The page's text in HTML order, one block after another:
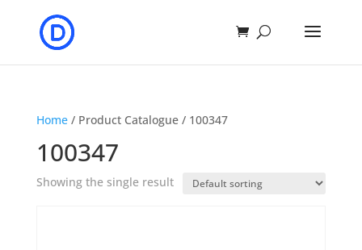
Home/ Product Catalogue / 100347
100347
Showing the single result